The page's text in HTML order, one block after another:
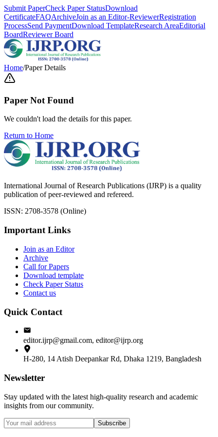
Submit PaperCheck Paper StatusDownload
CertificateFAQArchiveJoin as an Editor-ReviewerRegistration
ProcessSend PaymentDownload TemplateResearch AreaEditorial
BoardReviewer Board
Home/Paper Details
Paper Not Found
We couldn't load the details for this paper.
Return to Home
International Journal of Research Publications (IJRP) is a quality
publication of peer-reviewed and refereed.
ISSN: 2708-3578 (Online)
Important Links
Join as an Editor
Archive
Call for Papers
Download template
Check Paper Status
Contact us
Quick Contact
editor.ijrp@gmail.com, editor@ijrp.org
H-280, 14 Atish Deepankar Rd, Dhaka 1219, Bangladesh
Newsletter
Stay updated with the latest high-quality research and academic
insights from our community.
Subscribe